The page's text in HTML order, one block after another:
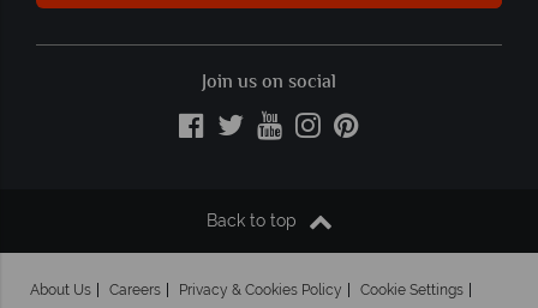
Join us on social
Back to top
About Us Careers Privacy & Cookies Policy
Cookie Settings